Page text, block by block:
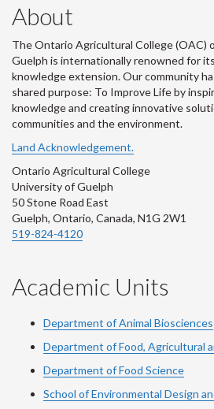
About
The Ontario Agricultural College (OAC)
Guelph is internationally renowned for
knowledge extension. Our community
shared purpose: To Improve Life by
knowledge and creating innovative
communities and the environment.
Land Acknowledgement.
Ontario Agricultural College
University of Guelph
50 Stone Road East
Guelph, Ontario, Canada, N1G 2W1
519-824-4120
Academic Units
Department of Animal Biosciences
Department of Food, Agricultural
Department of Food Science
School of Environmental Design